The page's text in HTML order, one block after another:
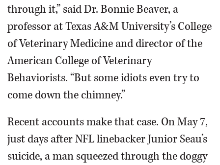
through it,” said Dr. Bonnie Beaver, a
professor at Texas A&M University’s College
of Veterinary Medicine and director of the
American College of Veterinary
Behaviorists. “But some idiots even try to
come down the chimney.”
Recent accounts make that case. On May 7,
just days after NFL linebacker Junior Seau’s
suicide, a man squeezed through the doggy